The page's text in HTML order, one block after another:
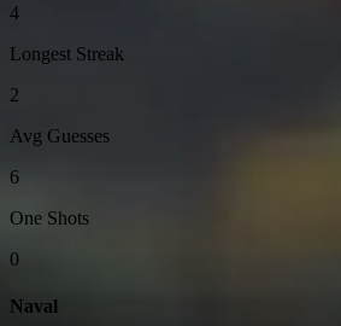
4
Longest Streak
2
Avg Guesses
6
One Shots
0
Naval